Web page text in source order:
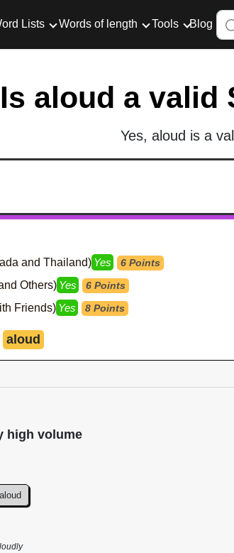
Lists Words of length Tools Blog
Is aloud a valid
Yes, aloud is a
and Thailand) Yes 6 Points
Others) Yes 6 Points
Friends) Yes 8 Points
aloud
high volume
aloud